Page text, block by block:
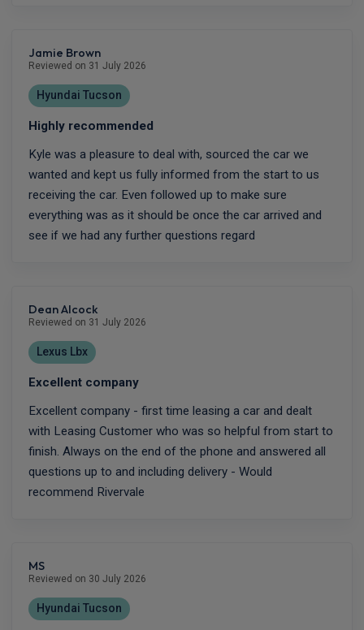
Jamie Brown
Reviewed on 31 July 2026
Hyundai Tucson
Highly recommended
Kyle was a pleasure to deal with, sourced the car we
wanted and kept us fully informed from the start to us
receiving the car. Even followed up to make sure
everything was as it should be once the car arrived and
see if we had any further questions regard
Dean Alcock
Reviewed on 31 July 2026
Lexus Lbx
Excellent company
Excellent company - first time leasing a car and dealt
with Leasing Customer who was so helpful from start to
finish. Always on the end of the phone and answered all
questions up to and including delivery - Would
recommend Rivervale
MS
Reviewed on 30 July 2026
Hyundai Tucson